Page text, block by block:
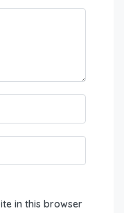
in this browser